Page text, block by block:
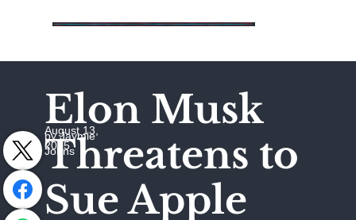
Elon Musk
Threatens to
Sue Apple
August 13,
2025
by Jaymie
Johns